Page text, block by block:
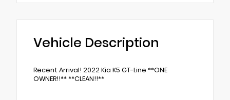
Vehicle Description
Recent Arrival! 2022 Kia K5 GT-Line **ONE
OWNER!!** **CLEAN!!**